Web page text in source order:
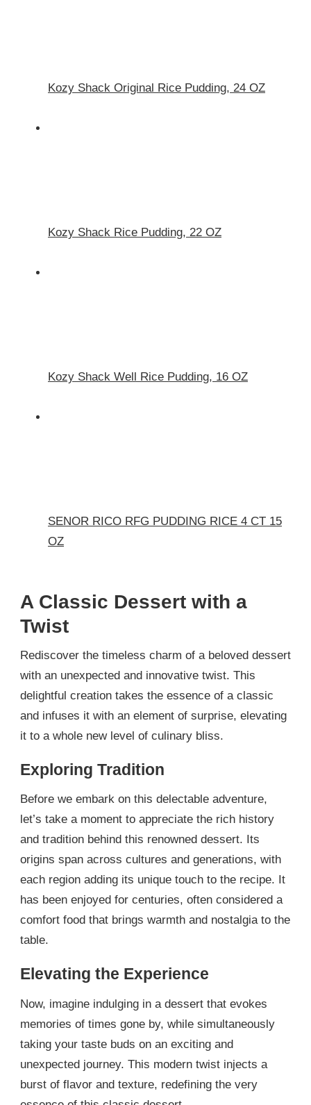
Kozy Shack Original Rice Pudding, 24 OZ
Kozy Shack Rice Pudding, 22 OZ
Kozy Shack Well Rice Pudding, 16 OZ
SENOR RICO RFG PUDDING RICE 4 CT 15
OZ
A Classic Dessert with a
Twist
Rediscover the timeless charm of a beloved dessert
with an unexpected and innovative twist. This
delightful creation takes the essence of a classic
and infuses it with an element of surprise, elevating
it to a whole new level of culinary bliss.
Exploring Tradition
Before we embark on this delectable adventure,
let’s take a moment to appreciate the rich history
and tradition behind this renowned dessert. Its
origins span across cultures and generations, with
each region adding its unique touch to the recipe. It
has been enjoyed for centuries, often considered a
comfort food that brings warmth and nostalgia to the
table.
Elevating the Experience
Now, imagine indulging in a dessert that evokes
memories of times gone by, while simultaneously
taking your taste buds on an exciting and
unexpected journey. This modern twist injects a
burst of flavor and texture, redefining the very